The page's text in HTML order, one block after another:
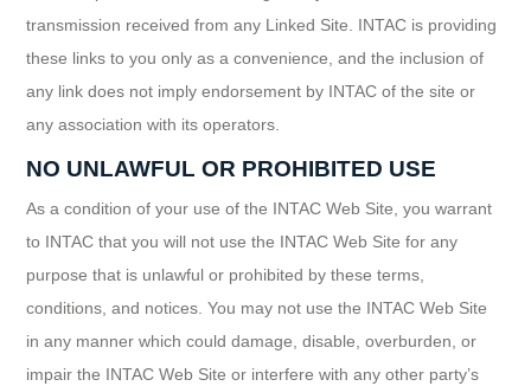
transmission received from any Linked Site. INTAC is providing
these links to you only as a convenience, and the inclusion of
any link does not imply endorsement by INTAC of the site or
any association with its operators.
NO UNLAWFUL OR PROHIBITED USE
As a condition of your use of the INTAC Web Site, you warrant
to INTAC that you will not use the INTAC Web Site for any
purpose that is unlawful or prohibited by these terms,
conditions, and notices. You may not use the INTAC Web Site
in any manner which could damage, disable, overburden, or
impair the INTAC Web Site or interfere with any other party’s